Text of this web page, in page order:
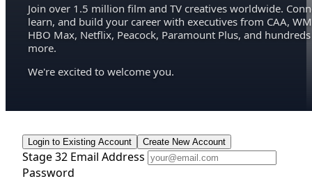
Join over 1.5 million film and TV creatives worldwide.
learn, and build your career with executives from CAA,
HBO Max, Netflix, Peacock, Paramount Plus, and hundreds
more.
We're excited to welcome you.
Login to Existing Account Create New Account
Stage 32 Email Address
Password